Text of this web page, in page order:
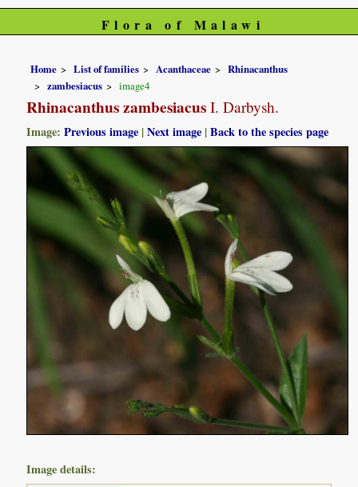
Flora of Malawi
Home List of families Acanthaceae
Rhinacanthus
zambesiacus
image4
Rhinacanthus zambesiacus I. Darbysh.
Image:Previous image |Next image |Back to the species page
Image details: